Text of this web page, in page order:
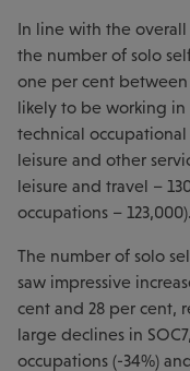
In line with the
the number of solo
one per cent between
likely to be working in
technical occupational
leisure and other
leisure and travel –
occupations – 123,000).
The number of solo
saw impressive
cent and 28 per cent,
large declines in
occupations (-34%)